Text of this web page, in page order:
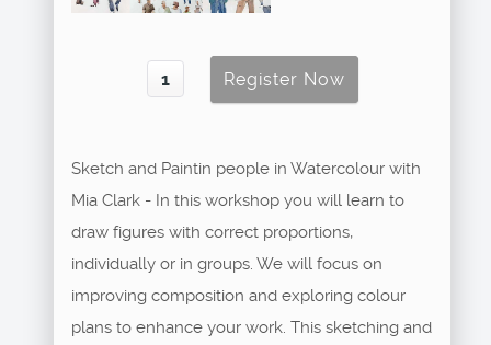
Sketch and Paintin people in Watercolour with
Mia Clark - In this workshop you will learn to
draw figures with correct proportions,
individually or in groups. We will focus on
improving composition and exploring colour
plans to enhance your work. This sketching and